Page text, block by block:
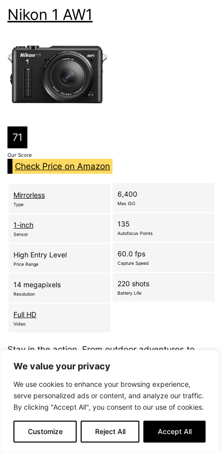
We value your privacy
We use cookies to enhance your browsing experience,
serve personalized ads or content, and analyze our traffic.
By clicking "Accept All", you consent to our use of cookies.
Customize Reject All Accept All
Nikon 1 AW1
71
Our Score
Check Price on Amazon
Mirrorless
Type
1-inch
Sensor
High Entry Level
Price Range
14 megapixels
Resolution
Full HD
Video
6,400
Max ISO
135
Autofocus Points
60.0 fps
Capture Speed
220 shots
Battery Life
Stay in the action. From outdoor adventures to
family events, don’t miss a moment with the world’s
camera*. The Nikon 1 AW1 is built for…
more
Nikon 1 S2